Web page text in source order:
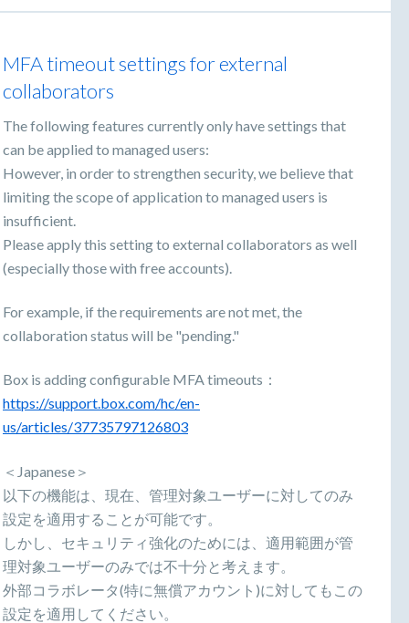
MFA timeout settings for external
collaborators
The following features currently only have settings that
can be applied to managed users:
However, in order to strengthen security, we believe that
limiting the scope of application to managed users is
insufficient.
Please apply this setting to external collaborators as well
(especially those with free accounts).
For example, if the requirements are not met, the
collaboration status will be "pending."
Box is adding configurable MFA timeouts：
https://support.box.com/hc/en-
us/articles/37735797126803
＜Japanese＞
以下の機能は、現在、管理対象ユーザーに対してのみ
設定を適用することが可能です。
しかし、セキュリティ強化のためには、適用範囲が管
理対象ユーザーのみでは不十分と考えます。
外部コラボレータ(特に無償アカウント)に対してもこの
設定を適用してください。